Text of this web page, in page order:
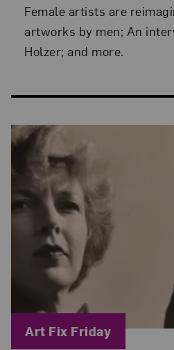
Female artists are
artworks by men; An
Holzer; and more.
Blog Category:
Art Fix Friday